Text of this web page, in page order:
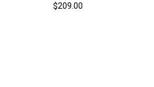
$209.00